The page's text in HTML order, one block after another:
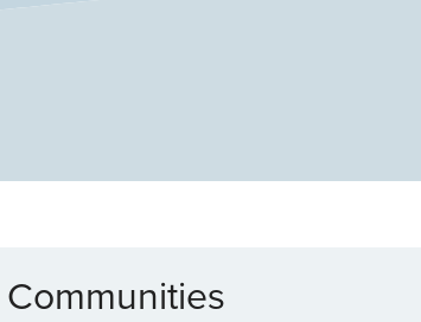
Communities